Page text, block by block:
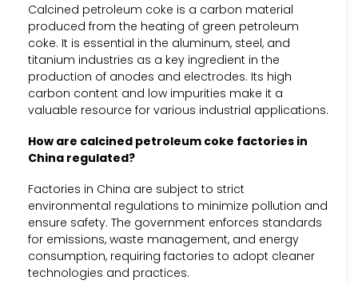
Calcined petroleum coke is a carbon material
produced from the heating of green petroleum
coke. It is essential in the aluminum, steel, and
titanium industries as a key ingredient in the
production of anodes and electrodes. Its high
carbon content and low impurities make it a
valuable resource for various industrial applications.
How are calcined petroleum coke factories in
China regulated?
Factories in China are subject to strict
environmental regulations to minimize pollution and
ensure safety. The government enforces standards
for emissions, waste management, and energy
consumption, requiring factories to adopt cleaner
technologies and practices.